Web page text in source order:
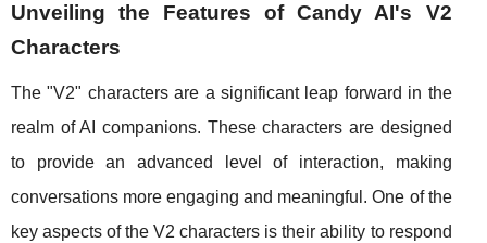
Unveiling the Features of Candy AI's V2
Characters
The "V2" characters are a significant leap forward in the
realm of AI companions. These characters are designed
to provide an advanced level of interaction, making
conversations more engaging and meaningful. One of the
key aspects of the V2 characters is their ability to respond